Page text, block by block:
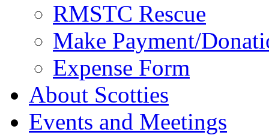
RMSTC Rescue
Make Payment/
Expense Form
About Scotties
Events and Meetings